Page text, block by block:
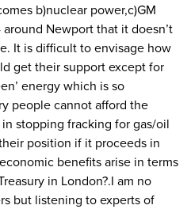
b)nuclear power,c)GM
Newport that it doesn’t
It is difficult to envisage how
get their support except for
energy which is so
people cannot afford the
stopping fracking for gas/oil
position if it proceeds in
benefits arise in terms
in London?.I am no
but listening to experts of